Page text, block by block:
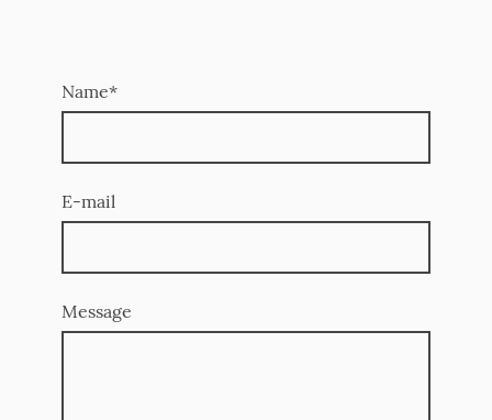
Name*
E-mail
Message